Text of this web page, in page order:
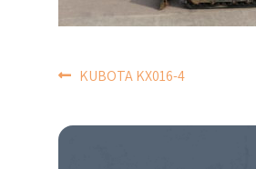
POST
NAVIGATION
KUBOTA KX016-4